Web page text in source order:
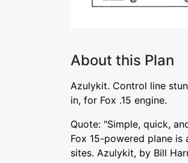
About this Plan
Azulykit. Control line
in, for Fox .15 engine.
Quote: "Simple, quick,
Fox 15-powered plane
sites. Azulykit, by Bill